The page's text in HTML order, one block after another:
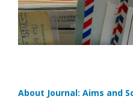
About Journal: Aims and